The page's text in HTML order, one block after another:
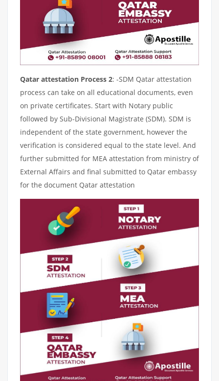
Qatar attestation Process 2: -SDM Qatar attestation
process can take on all educational documents, even
on private certificates. Start with Notary public
followed by Sub-Divisional Magistrate (SDM). SDM is
independent of the state government, however the
verification is considered equal to the state level. And
further submitted for MEA attestation from ministry of
External Affairs and final submitted to Qatar embassy
for the document Qatar attestation